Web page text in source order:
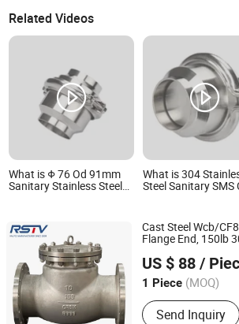
Related Videos
What is Φ 76 Od 91mm
Sanitary Stainless Steel
What is 304
Steel Sanitary SMS
Cast Steel Wcb/
Flange End, 150lb
US $ 88 /
1 Piece (MOQ)
Main Products:
Send Inquiry
RST VALVE GROUP CO., LTD.
Zhejiang, China Since 2016